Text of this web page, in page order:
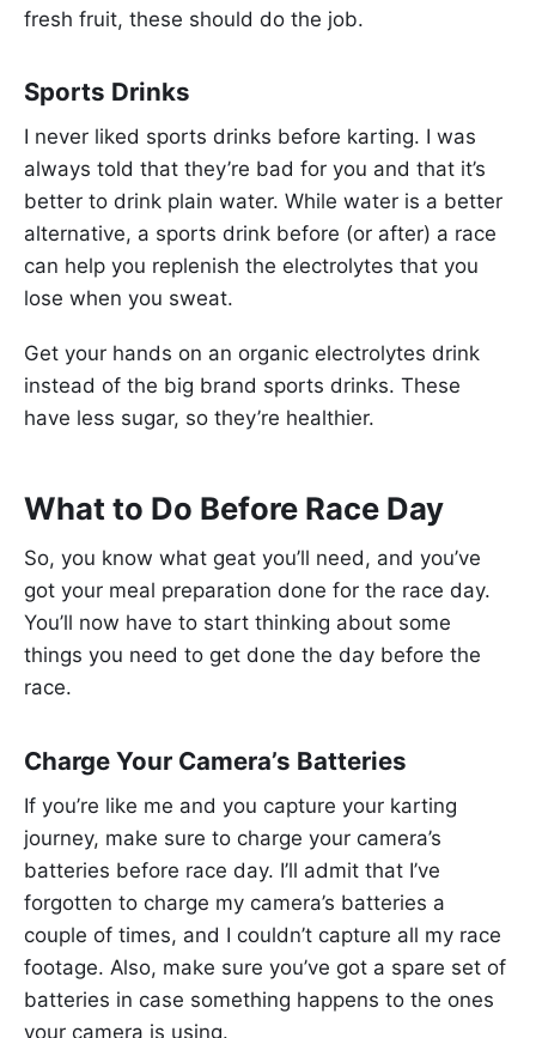
fresh fruit, these should do the job.
Sports Drinks
I never liked sports drinks before karting. I was
always told that they’re bad for you and that it’s
better to drink plain water. While water is a better
alternative, a sports drink before (or after) a race
can help you replenish the electrolytes that you
lose when you sweat.
Get your hands on an organic electrolytes drink
instead of the big brand sports drinks. These
have less sugar, so they’re healthier.
What to Do Before Race Day
So, you know what geat you’ll need, and you’ve
got your meal preparation done for the race day.
You’ll now have to start thinking about some
things you need to get done the day before the
race.
Charge Your Camera’s Batteries
If you’re like me and you capture your karting
journey, make sure to charge your camera’s
batteries before race day. I’ll admit that I’ve
forgotten to charge my camera’s batteries a
couple of times, and I couldn’t capture all my race
footage. Also, make sure you’ve got a spare set of
batteries in case something happens to the ones
your camera is using.